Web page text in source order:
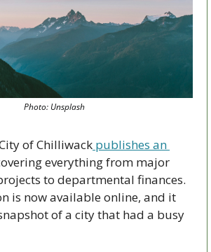
Photo: Unsplash
of Chilliwack publishes an
everything from major
to departmental finances.
is now available online, and it
of a city that had a busy